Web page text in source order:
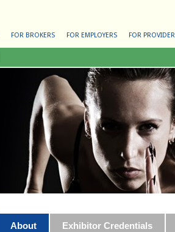
FOR BROKERS FOR EMPLOYERS FOR
About Exhibitor Credentials